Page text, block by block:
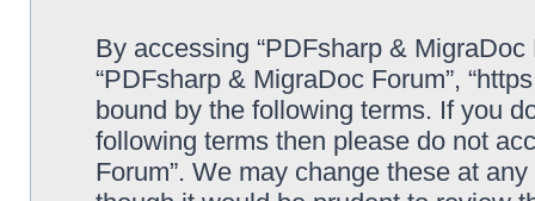
By accessing “PDFsharp & MigraDoc
“PDFsharp & MigraDoc Forum”,
bound by the following terms. If you
following terms then please do not
Forum”. We may change these at